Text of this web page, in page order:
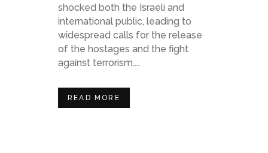
shocked both the Israeli and
international public, leading to
widespread calls for the release
of the hostages and the fight
against terrorism....
READ MORE